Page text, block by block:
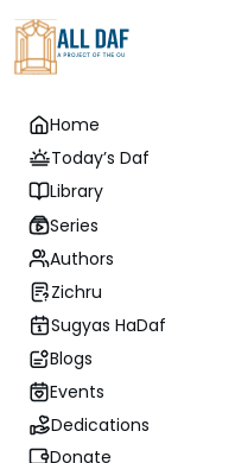
Home
Today’s Daf
Library
Series
Authors
Zichru
Sugyas HaDaf
Blogs
Events
Dedications
Donate
Gemara
Previous Page